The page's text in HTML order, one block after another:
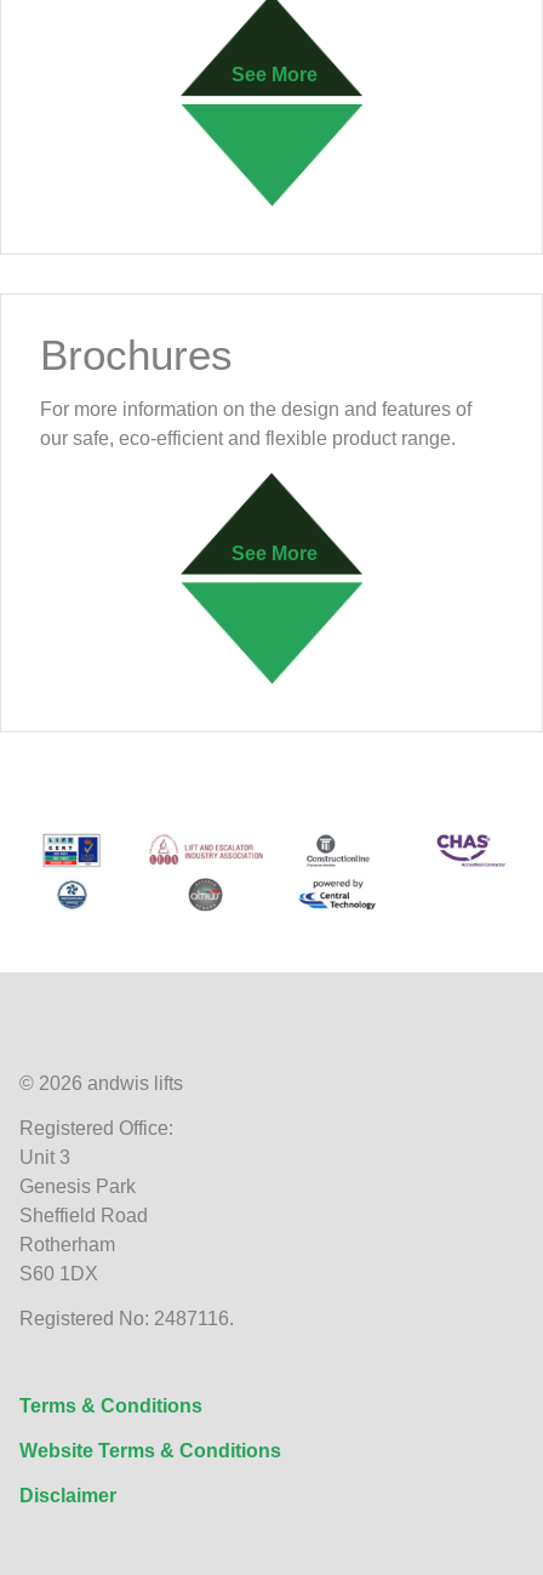
See More
Brochures
For more information on the design and features of
our safe, eco-efficient and flexible product range.
See More
© 2026 andwis lifts
Registered Office:
Unit 3
Genesis Park
Sheffield Road
Rotherham
S60 1DX
Registered No: 2487116.
Terms & Conditions
Website Terms & Conditions
Disclaimer